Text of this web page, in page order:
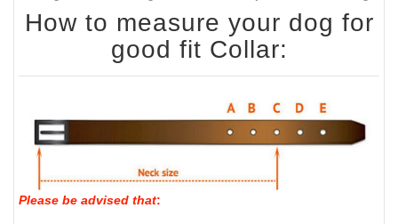
How to measure your dog for
good fit Collar:
Please be advised that: